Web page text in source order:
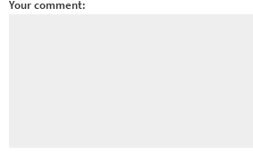
Your comment: